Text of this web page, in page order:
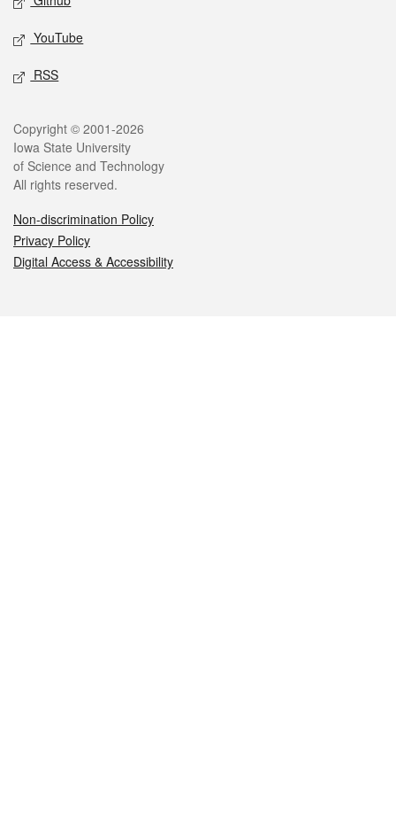
YouTube
RSS
Legal
Copyright © 2001-2026
Iowa State University
of Science and Technology
All rights reserved.
Non-discrimination Policy
Privacy Policy
Digital Access & Accessibility